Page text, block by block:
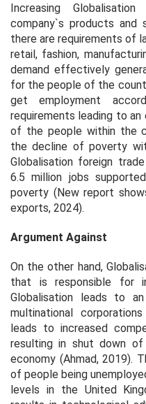
Increasing
company`s products
there are requirements of
retail, fashion,
demand effectively
for the people of the
get employment
requirements leading to
of the people within the
the decline of poverty
Globalisation foreign
6.5 million jobs
poverty (New report
exports, 2024).
Argument Against
On the other hand,
that is responsible for
Globalisation leads to
multinational
leads to increased
resulting in shut down of
economy (Ahmad, 2019).
of people being
levels in the United